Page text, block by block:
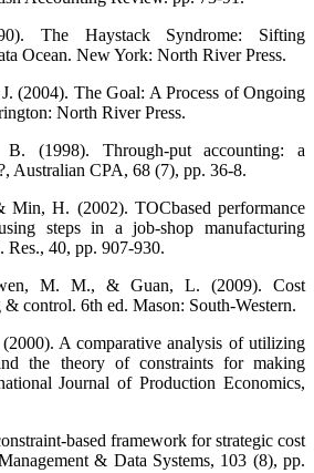
The Haystack Syndrome: Sifting
Ocean. New York: North River Press.
(2004). The Goal: A Process of Ongoing
North River Press.
(1998). Through-put accounting: a
Australian CPA, 68 (7), pp. 36-8.
H. (2002). TOCbased performance
steps in a job-shop manufacturing
Res., 40, pp. 907-930.
M. M., & Guan, L. (2009). Cost
& control. 6th ed. Mason: South-Western.
A comparative analysis of utilizing
the theory of constraints for making
Journal of Production Economics,
based framework for strategic cost
& Data Systems, 103 (8), pp.